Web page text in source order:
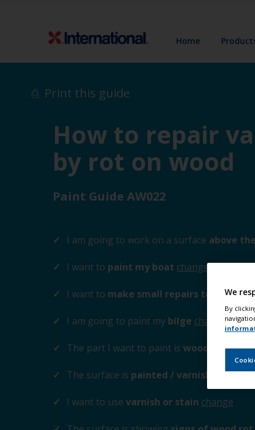
Home
Print this guide
How to repair
by rot on wood
Paint Guide AW022
I am going to work on a surface above
I want to paint my boat change
I want to make small repairs to the
I am going to paint my bilge change
The part I want to paint is wood /
The surface is painted / varnished
I want to use varnish or stain change
We
By